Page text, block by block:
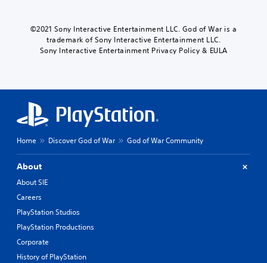
©2021 Sony Interactive Entertainment LLC. God of War is a
trademark of Sony Interactive Entertainment LLC.
Sony Interactive Entertainment Privacy Policy & EULA
Home Discover God of War God of War Community
About
About SIE
Careers
PlayStation Studios
PlayStation Productions
Corporate
History of PlayStation